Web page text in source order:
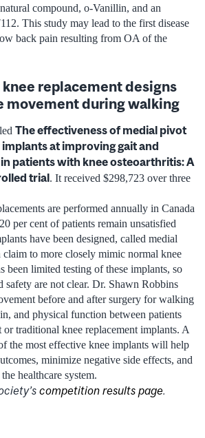
compound, o-Vanillin, and an
This study may lead to the first disease
back pain resulting from OA of the
replacement designs
movement during walking
The effectiveness of medial pivot
at improving gait and
patients with knee osteoarthritis: A
trial. It received $298,723 over three
are performed annually in Canada
per cent of patients remain unsatisfied
have been designed, called medial
to more closely mimic normal knee
been limited testing of these implants, so
safety are not clear. Dr. Shawn Robbins
before and after surgery for walking
and physical function between patients
traditional knee replacement implants. A
the most effective knee implants will help
minimize negative side effects, and
healthcare system.
competition results page.